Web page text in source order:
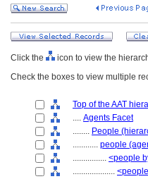
Click the
icon to view the
Check the boxes to view multiple
Top of the AAT
.... Agents Facet
........ People
............ people
................ <people
....................